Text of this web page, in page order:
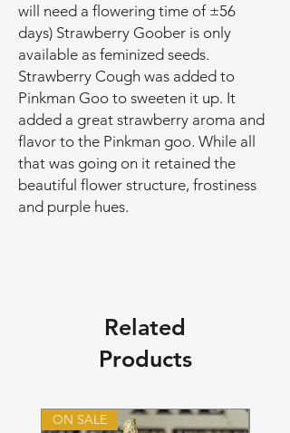
will need a flowering time of ±56
days) Strawberry Goober is only
available as feminized seeds.
Strawberry Cough was added to
Pinkman Goo to sweeten it up. It
added a great strawberry aroma and
flavor to the Pinkman goo. While all
that was going on it retained the
beautiful flower structure, frostiness
and purple hues.
Related
Products
ON SALE